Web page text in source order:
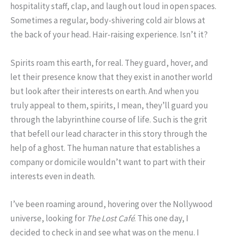
hospitality staff, clap, and laugh out loud in open spaces.
Sometimes a regular, body-shivering cold air blows at
the back of your head. Hair-raising experience. Isn’t it?
Spirits roam this earth, for real. They guard, hover, and
let their presence know that they exist in another world
but look after their interests on earth. And when you
truly appeal to them, spirits, I mean, they’ll guard you
through the labyrinthine course of life. Such is the grit
that befell our lead character in this story through the
help of a ghost. The human nature that establishes a
company or domicile wouldn’t want to part with their
interests even in death.
I’ve been roaming around, hovering over the Nollywood
universe, looking for The Lost Café. This one day, I
decided to check in and see what was on the menu. I